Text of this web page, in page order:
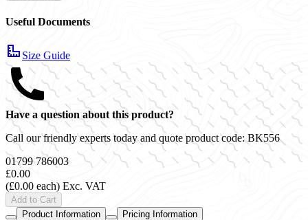
Useful Documents
Size Guide
Have a question about this product?
Call our friendly experts today and quote product code:BK556
01799 786003
£0.00
(£0.00 each) Exc. VAT
Add to Cart
Product Information
Pricing Information